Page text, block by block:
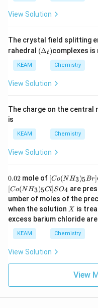
Write final
(a)− ( v), (b)−(iv) ,
This corresponds to
Step 4: Final answer.
View Solution
The crystal field splitting
rahedral (\D
elta
(Δt)complexes is
KEAM Chemistry
View Solution
The charge on the central
is
KEAM Chemistry
View Solution
0.
0
2
0.02 mole of [Co
(N
H_
{3})
_
{5}
Cl_
{2}
[Co(NH3)5Br]
[Co(NH3)5Cl]SO4 are
umber of moles of the
when the solution X
X is
excess barium chloride
KEAM Chemistry
View Solution
View